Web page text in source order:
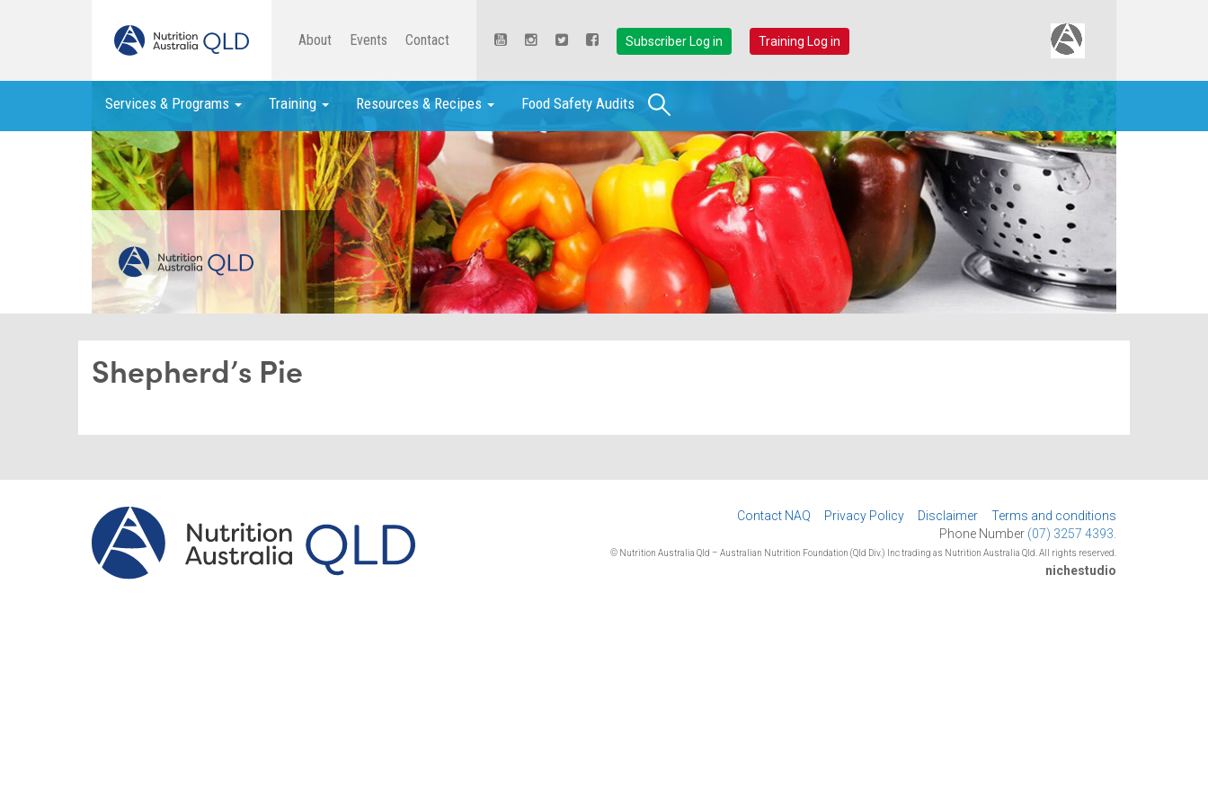
About Events Contact Subscriber Log in Training Log in
Services & Programs Training Resources & Recipes Food Safety Audits Search
Shepherd’s Pie
Contact NAQ Privacy Policy Disclaimer
Terms and conditions
Phone Number (07) 3257 4393.
© Nutrition Australia Qld – Australian Nutrition Foundation (Qld Div.) Inc trading as Nutrition Australia Qld. All rights reserved.
nichestudio